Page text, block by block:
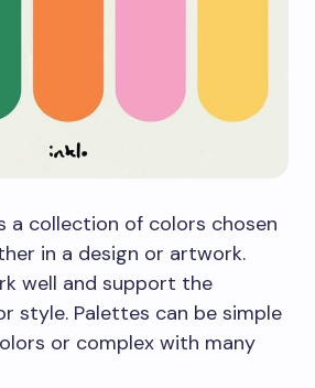
a collection of colors chosen
in a design or artwork.
well and support the
style. Palettes can be simple
or complex with many